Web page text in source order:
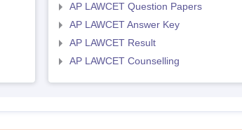
AP LAWCET Question Papers
AP LAWCET Answer Key
AP LAWCET Result
AP LAWCET Counselling